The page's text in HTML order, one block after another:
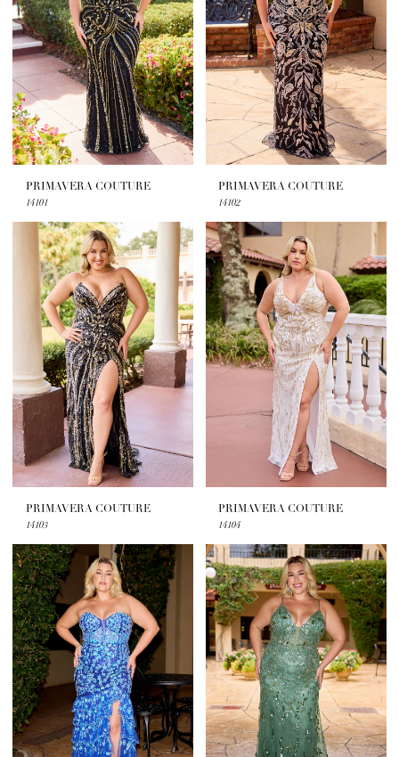
PRIMAVERA COUTURE
14101
PRIMAVERA COUTURE
14102
PRIMAVERA COUTURE
14103
PRIMAVERA COUTURE
14104